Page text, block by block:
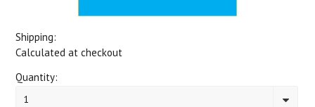
Shipping:
Calculated at checkout
Quantity:
1